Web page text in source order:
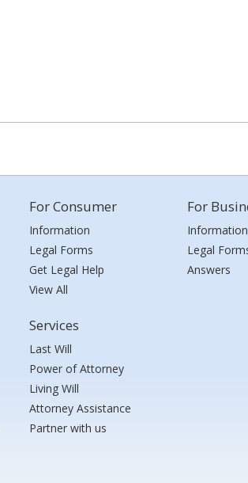
For Consumer
Information
Legal Forms
Get Legal Help
View All
Services
Last Will
Power of Attorney
Living Will
Attorney Assistance
Partner with us
For
Information
Legal
Answers